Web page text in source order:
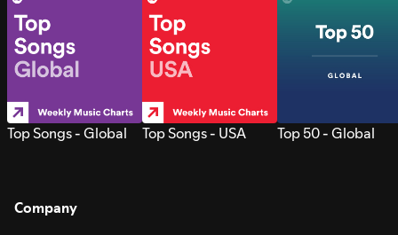
Top Songs - Global Top Songs - USA Top 50 - Global
Company